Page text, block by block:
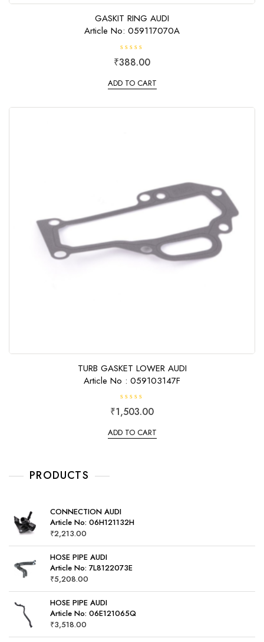
GASKIT RING AUDI
Article No: 059117070A
R
a
d
u
₹388.00
ADD TO CART
TURB GASKET LOWER AUDI
Article No : 059103147F
R
a
e
d
₹1,503.00
ADD TO CART
PRODUCTS
CONNECTION AUDI
Article No: 06H121132H
₹2,213.00
HOSE PIPE AUDI
Article No: 7L8122073E
₹5,208.00
HOSE PIPE AUDI
Article No: 06E121065Q
₹3,518.00